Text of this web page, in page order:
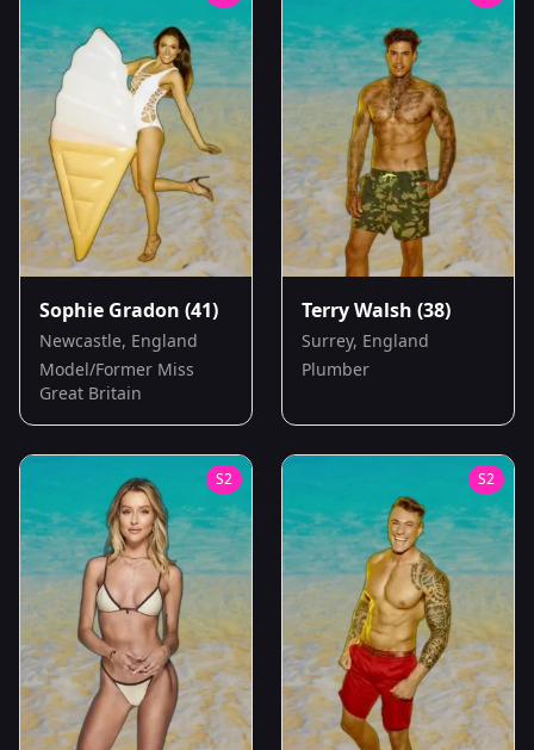
Sophie Gradon (41)
Newcastle, England
Model/Former Miss
Great Britain
Terry Walsh (38)
Surrey, England
Plumber
S2 S2